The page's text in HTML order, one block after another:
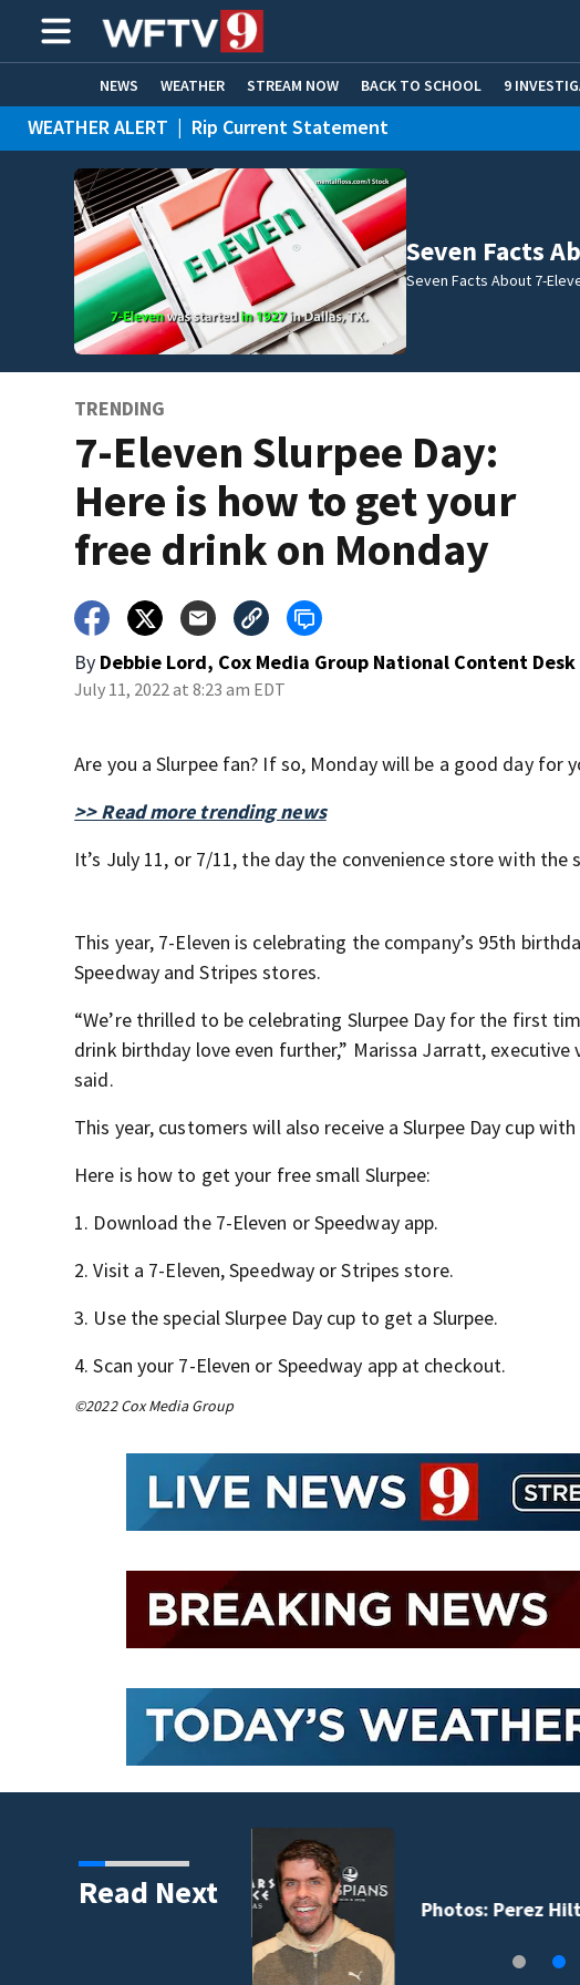
NEWS WEATHER STREAM NOW BACK TO SCHOOL 9
HOME EXPERTS CARE CONNECT
WEATHER ALERT | Rip Current Statement
Seven Facts
Seven Facts About 7-
TRENDING
7-Eleven Slurpee Day:
Here is how to get your
free drink on Monday
By Debbie Lord, Cox Media Group National Content Desk
July 11, 2022 at 8:23 am EDT
Are you a Slurpee fan? If so, Monday will be a good day for
>> Read more trending news
It’s July 11, or 7/11, the day the convenience store with the
This year, 7-Eleven is celebrating the company’s 95th
Speedway and Stripes stores.
“We’re thrilled to be celebrating Slurpee Day for the first
drink birthday love even further,” Marissa Jarratt,
said.
This year, customers will also receive a Slurpee Day cup
Here is how to get your free small Slurpee:
1. Download the 7-Eleven or Speedway app.
2. Visit a 7-Eleven, Speedway or Stripes store.
3. Use the special Slurpee Day cup to get a Slurpee.
4. Scan your 7-Eleven or Speedway app at checkout.
©2022 Cox Media Group
Read Next
falling